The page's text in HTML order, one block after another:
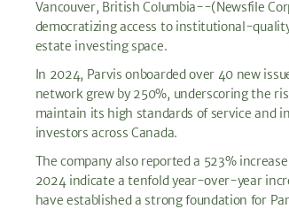
Vancouver, British Columbia--(Newsfile
democratizing access to institutional-
estate investing space.
In 2024, Parvis onboarded over 40 new
network grew by 250%, underscoring the
maintain its high standards of service and
investors across Canada.
The company also reported a 523%
2024 indicate a tenfold year-over-year
have established a strong foundation for